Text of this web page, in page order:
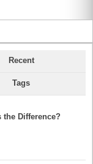
Recent
Tags
Difference?